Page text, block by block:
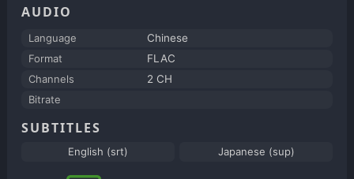
AUDIO
Language
Chinese
Format
FLAC
Channels
2 CH
Bitrate
SUBTITLES
English (srt) Japanese (sup)